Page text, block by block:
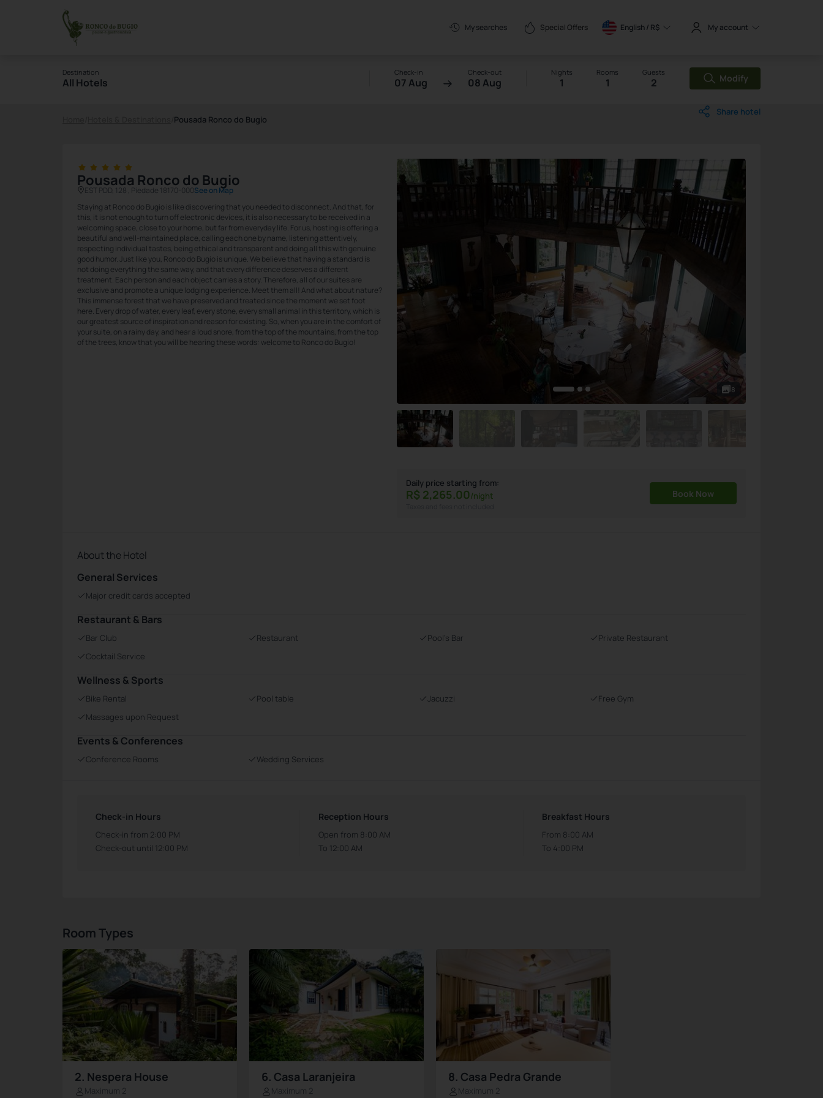
My searches Special Offers English / R$ My account
Destination
All Hotels
Check-in
07 Aug
Check-out
08 Aug
Nights
1
Rooms
1
Guests
2 Modify
Pousada Ronco do Bugio
Share hotel
Pousada Ronco do Bugio
EST PDD, 128 , Piedade 18170-000See on Map
Staying at Ronco do Bugio is like discovering that you needed to disconnect. And that, for
this, it is not enough to turn off electronic devices, it is also necessary to be received in a
welcoming space, close to your home, but far from everyday life. For us, hosting is offering a
beautiful and well-maintained place, calling each one by name, listening attentively,
respecting individual tastes, being ethical and transparent and doing all this with genuine
good humor. Just like you, Ronco do Bugio is unique. We believe that having a standard is
not doing everything the same way, and that every difference deserves a different
treatment. Each person and each object carries a story. Therefore, all of our suites are
exclusive and promote a unique lodging experience. Meet them all! And what about nature?
This immense forest that we have preserved and treated since the moment we set foot
here. Every drop of water, every leaf, every stone, every small animal in this territory, which is
our greatest source of inspiration and reason for existing. So, when you are in the comfort of
your suite, on a rainy day, and hear a loud snore, from the top of the mountains, from the top
of the trees, know that you will be hearing these words: welcome to Ronco do Bugio!
8
Daily price starting from:
R$ 2,265.00/night Book Now
About the Hotel
General Services
Major credit cards accepted
Restaurant & Bars
Bar Club Restaurant Pool's Bar
Private Restaurant
Cocktail Service
Wellness & Sports
Bike Rental Pool table Jacuzzi
Free Gym
Massages upon Request
Events & Conferences
Conference Rooms Wedding Services
Check-in Hours
Check-in from 2:00 PM
Check-out until 12:00 PM
Reception Hours
Open from 8:00 AM
To 12:00 AM
Breakfast Hours
From 8:00 AM
To 4:00 PM
Room Types
2. Nespera House
Maximum 2
6. Casa Laranjeira
Maximum 2
8. Casa Pedra Grande
Maximum 2